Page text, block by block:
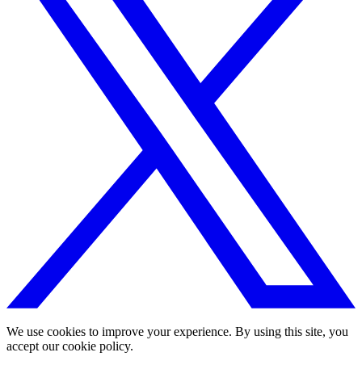
We use cookies to improve your experience. By using this site, you
accept our cookie policy.